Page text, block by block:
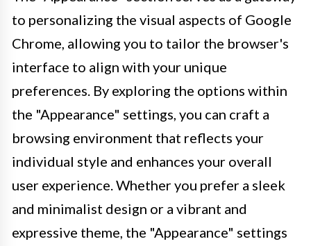
to personalizing the visual aspects of Google
Chrome, allowing you to tailor the browser's
interface to align with your unique
preferences. By exploring the options within
the "Appearance" settings, you can craft a
browsing environment that reflects your
individual style and enhances your overall
user experience. Whether you prefer a sleek
and minimalist design or a vibrant and
expressive theme, the "Appearance" settings